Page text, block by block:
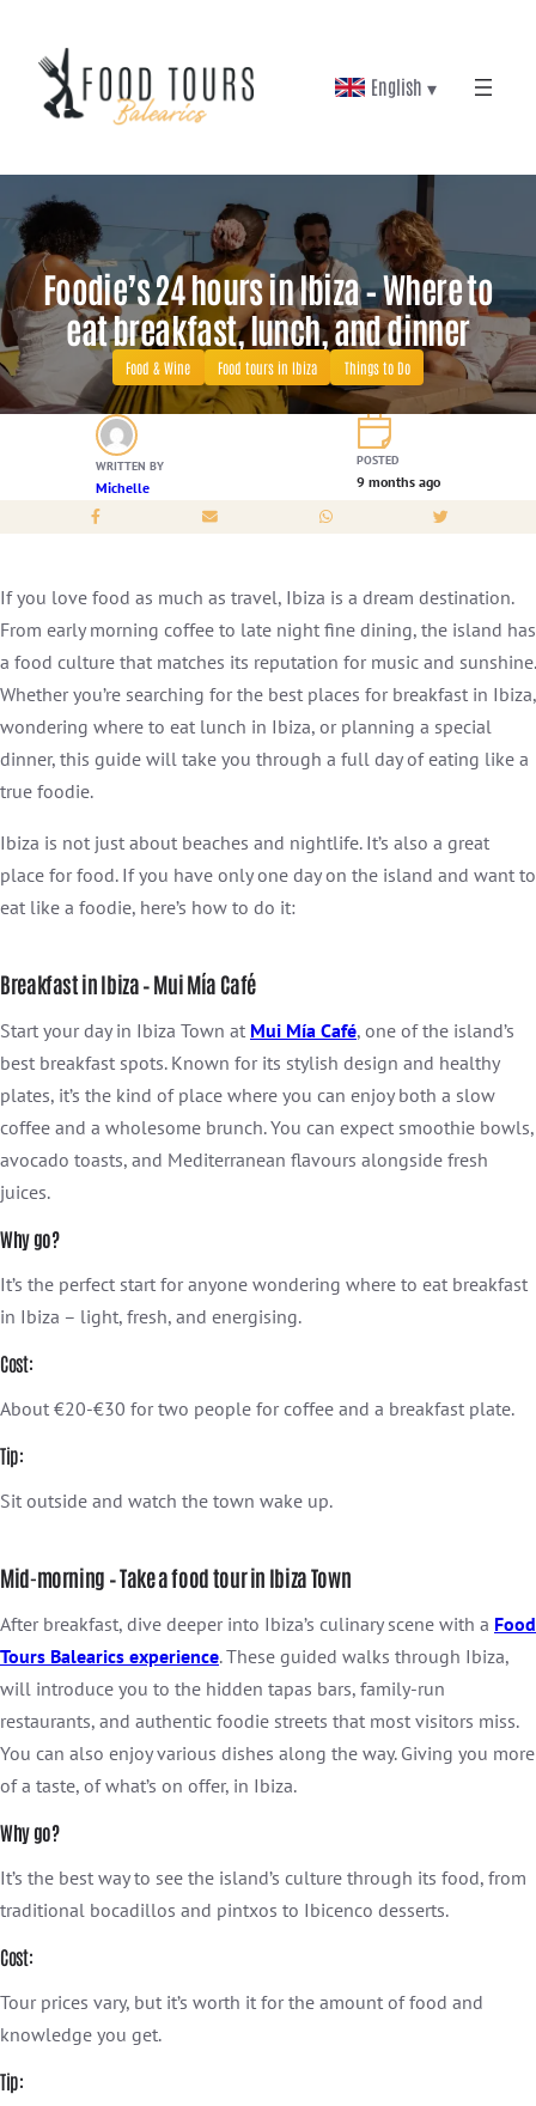
content
English ▾
Foodie’s 24 hours in Ibiza – Where to
eat breakfast, lunch, and dinner
Food & Wine Food tours in Ibiza Things to Do
WRITTEN BY
Michelle
POSTED
9 months ago
If you love food as much as travel, Ibiza is a dream destination.
From early morning coffee to late night fine dining, the island has
a food culture that matches its reputation for music and sunshine.
Whether you’re searching for the best places for breakfast in Ibiza,
wondering where to eat lunch in Ibiza, or planning a special
dinner, this guide will take you through a full day of eating like a
true foodie.
Ibiza is not just about beaches and nightlife. It’s also a great
place for food. If you have only one day on the island and want to
eat like a foodie, here’s how to do it:
Breakfast in Ibiza – Mui Mía Café
Start your day in Ibiza Town at Mui Mía Café, one of the island’s
best breakfast spots. Known for its stylish design and healthy
plates, it’s the kind of place where you can enjoy both a slow
coffee and a wholesome brunch. You can expect smoothie bowls,
avocado toasts, and Mediterranean flavours alongside fresh
juices.
Why go?
It’s the perfect start for anyone wondering where to eat breakfast
in Ibiza – light, fresh, and energising.
Cost:
About €20-€30 for two people for coffee and a breakfast plate.
Tip:
Sit outside and watch the town wake up.
Mid-morning – Take a food tour in Ibiza Town
After breakfast, dive deeper into Ibiza’s culinary scene with a Food
Tours Balearics experience. These guided walks through Ibiza,
will introduce you to the hidden tapas bars, family-run
restaurants, and authentic foodie streets that most visitors miss.
You can also enjoy various dishes along the way. Giving you more
of a taste, of what’s on offer, in Ibiza.
Why go?
It’s the best way to see the island’s culture through its food, from
traditional bocadillos and pintxos to Ibicenco desserts.
Cost:
Tour prices vary, but it’s worth it for the amount of food and
knowledge you get.
Tip: